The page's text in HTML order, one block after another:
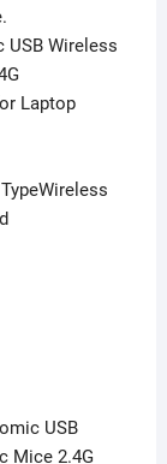
Wireless
Laptop
USB
Mice 2.4G